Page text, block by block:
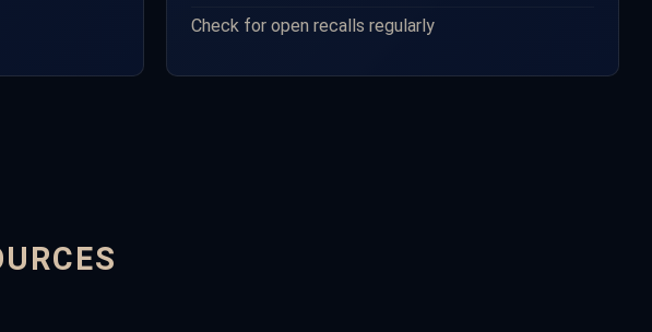
Check for open recalls regularly